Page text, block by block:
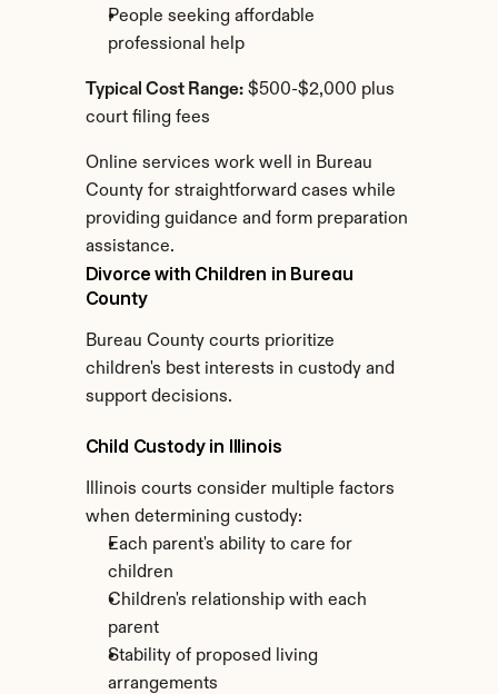
People seeking affordable
professional help
Typical Cost Range: $500-$2,000 plus
court filing fees
Online services work well in Bureau
County for straightforward cases while
providing guidance and form preparation
assistance.
Divorce with Children in Bureau
County
Bureau County courts prioritize
children's best interests in custody and
support decisions.
Child Custody in Illinois
Illinois courts consider multiple factors
when determining custody:
Each parent's ability to care for
children
Children's relationship with each
parent
Stability of proposed living
arrangements